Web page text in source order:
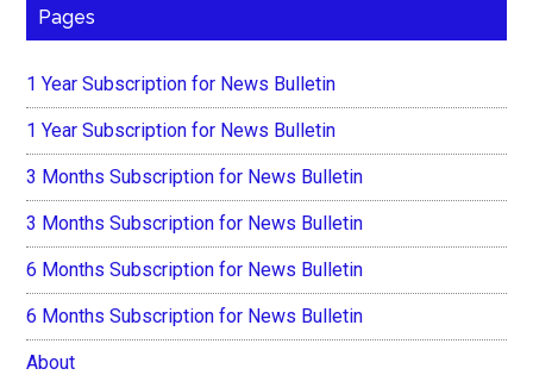
Pages
1 Year Subscription for News Bulletin
1 Year Subscription for News Bulletin
3 Months Subscription for News Bulletin
3 Months Subscription for News Bulletin
6 Months Subscription for News Bulletin
6 Months Subscription for News Bulletin
About